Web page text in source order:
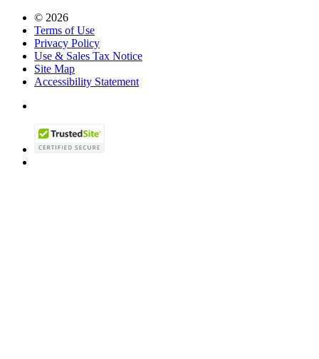
© 2026
Terms of Use
Privacy Policy
Use & Sales Tax Notice
Site Map
Accessibility Statement